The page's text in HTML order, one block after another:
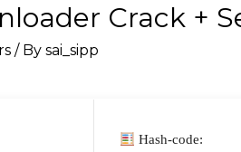
Crack +
/ By sai_sipp
Hash-code: